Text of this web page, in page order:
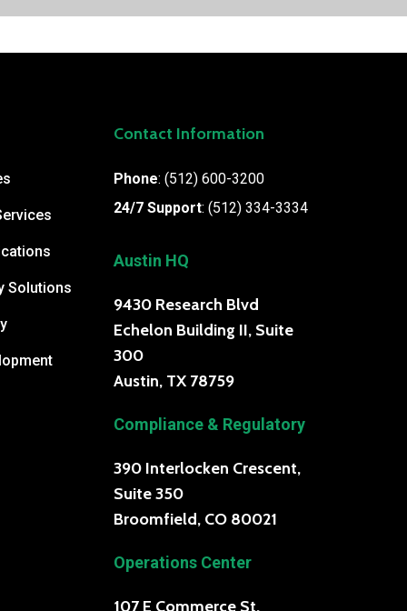
Solutions
Contact Information
Phone:(512) 600-3200
24/7 Support:(512) 334-3334
Austin HQ
9430 Research Blvd
Echelon Building II, Suite
300
Austin, TX 78759
Compliance & Regulatory
390 Interlocken Crescent,
Suite 350
Broomfield, CO 80021
Operations Center
107 E Commerce St.